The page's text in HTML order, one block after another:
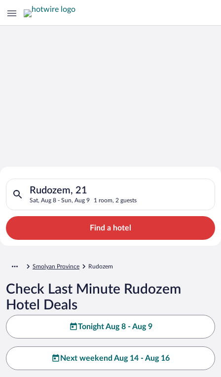
Search for Cheap Deals on
Hotels in Rudozem
Rudozem, 21
Sat, Aug 8 - Sun, Aug 9 1 room, 2 guests
Search for hotels in Rudozem, 21. Check-in on Sat, Aug 8,
Find a hotel
Smolyan Province Rudozem
Check Last Minute Rudozem
Hotel Deals
Tonight Aug 8 - Aug 9
Next weekend Aug 14 - Aug 16